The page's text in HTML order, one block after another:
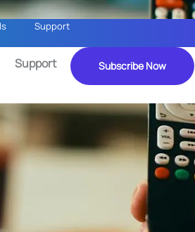
Support
Support Subscribe Now